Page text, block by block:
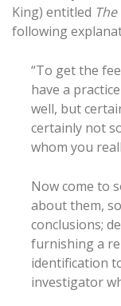
King) entitled
following
“To get the
have a
well, but
certainly not
whom you
Now come to
about them,
conclusions;
furnishing a
identification
investigator